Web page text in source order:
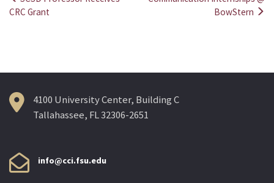
Post
CRC Grant
BowStern
4100 University Center, Building C
Tallahassee, FL 32306-2651
info@cci.fsu.edu